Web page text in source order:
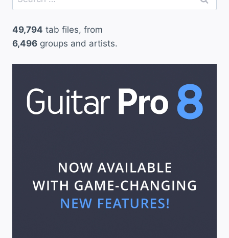
for:
49,794 tab files, from
6,496 groups and artists.